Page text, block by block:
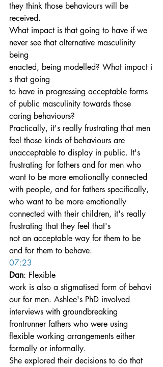
they think those behaviours will be
received.
What impact is that going to have if we
never see that alternative masculinity
being
enacted, being modelled? What impact i
s that going
to have in progressing acceptable forms
of public masculinity towards those
caring behaviours?
Practically, it's really frustrating that men
feel those kinds of behaviours are
unacceptable to display in public. It's
frustrating for fathers and for men who
want to be more emotionally connected
with people, and for fathers specifically,
who want to be more emotionally
connected with their children, it's really
frustrating that they feel that's
not an acceptable way for them to be
and for them to behave.
07:23
Dan: Flexible
work is also a stigmatised form of behavi
our for men. Ashlee's PhD involved
interviews with groundbreaking
frontrunner fathers who were using
flexible working arrangements either
formally or informally.
She explored their decisions to do that